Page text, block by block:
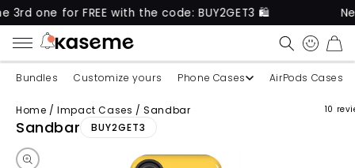
for FREE with the code: BUY2GET3 🛍️ New
CART
Bundles Customize yours Phone Cases AirPods Cases
Home / Impact Cases / Sandbar
Sandbar BUY2GET3
10
Skip to product information